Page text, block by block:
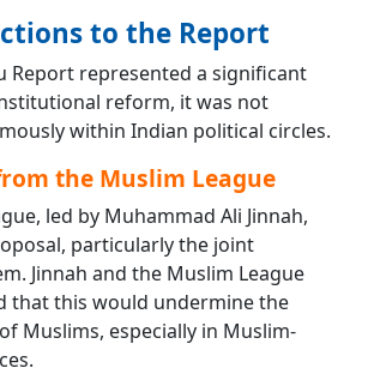
to the Report
Report represented a significant
reform, it was not
within Indian political circles.
the Muslim League
led by Muhammad Ali Jinnah,
particularly the joint
Jinnah and the Muslim League
that this would undermine the
Muslims, especially in Muslim-